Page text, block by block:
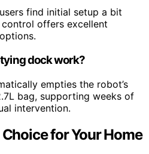
find initial setup a bit
offers excellent
dock work?
empties the robot’s
bag, supporting weeks of
intervention.
for Your Home